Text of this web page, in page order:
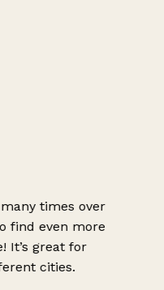
times over
find even more
It’s great for
cities.